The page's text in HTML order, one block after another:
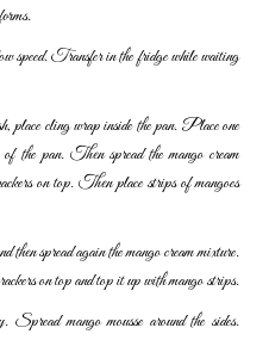
speed. Transfer in the fridge while waiting
cling wrap inside the pan. Place one
the pan. Then spread the mango cream
on top. Then place strips of mangoes
then spread again the mango cream mixture.
on top and top it up with mango strips.
mango mousse around the sides.